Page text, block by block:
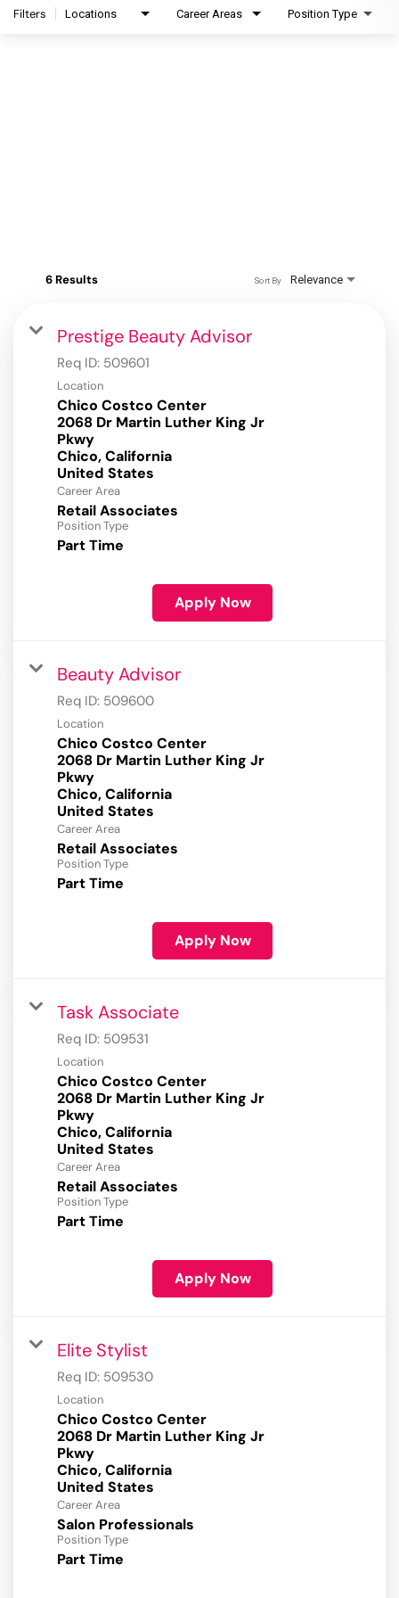
Filters Locations Career Areas Position Type
6 Results Relevance
Sort By
Prestige Beauty Advisor
Req ID: 509601
Location
Chico Costco Center
2068 Dr Martin Luther King Jr
Pkwy
Chico, California
Career Area
Retail Associates
Position Type
Part Time
Apply Now
Beauty Advisor
Req ID: 509600
Location
Chico Costco Center
2068 Dr Martin Luther King Jr
Pkwy
Chico, California
Career Area
Retail Associates
Position Type
Part Time
Apply Now
Task Associate
Req ID: 509531
Location
Chico Costco Center
2068 Dr Martin Luther King Jr
Pkwy
Chico, California
Career Area
Retail Associates
Position Type
Part Time
Apply Now
Elite Stylist
Req ID: 509530
Location
Chico Costco Center
2068 Dr Martin Luther King Jr
Pkwy
Chico, California
Career Area
Salon Professionals
Position Type
Part Time